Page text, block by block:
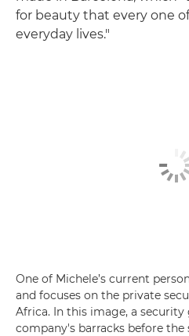
for beauty that every one
everyday lives."
One of Michele’s current
and focuses on the private
Africa. In this image, a security
company's barracks before